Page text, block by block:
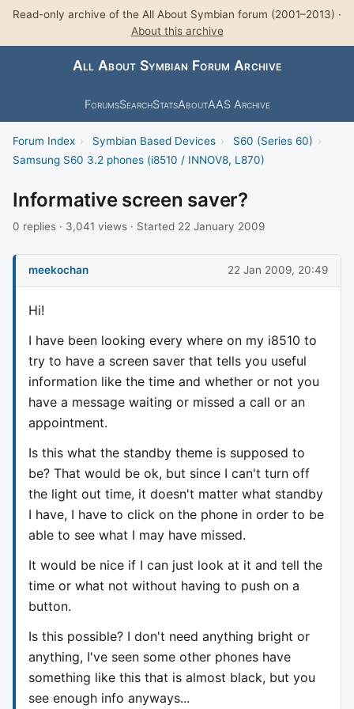
Read-only archive of the All About Symbian forum (2001–2013) ·
About this archive
All About Symbian Forum Archive
ForumsSearchStatsAboutAAS Archive
Forum Index › Symbian Based Devices › S60 (Series 60) ›
Samsung S60 3.2 phones (i8510 / INNOV8, L870)
Informative screen saver?
0 replies · 3,041 views · Started 22 January 2009
meekochan 22 Jan 2009, 20:49
Hi!
I have been looking every where on my i8510 to
try to have a screen saver that tells you useful
information like the time and whether or not you
have a message waiting or missed a call or an
appointment.
Is this what the standby theme is supposed to
be? That would be ok, but since I can't turn off
the light out time, it doesn't matter what standby
I have, I have to click on the phone in order to be
able to see what I may have missed.
It would be nice if I can just look at it and tell the
time or what not without having to push on a
button.
Is this possible? I don't need anything bright or
anything, I've seen some other phones have
something like this that is almost black, but you
see enough info anyways...